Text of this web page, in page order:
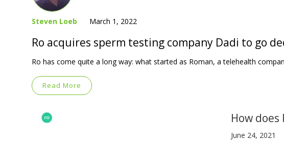
Steven Loeb March 1, 2022
Ro acquires sperm testing company Dadi to go
Ro has come quite a long way: what started as Roman, a telehealth
Read More
How does
June 24, 2021